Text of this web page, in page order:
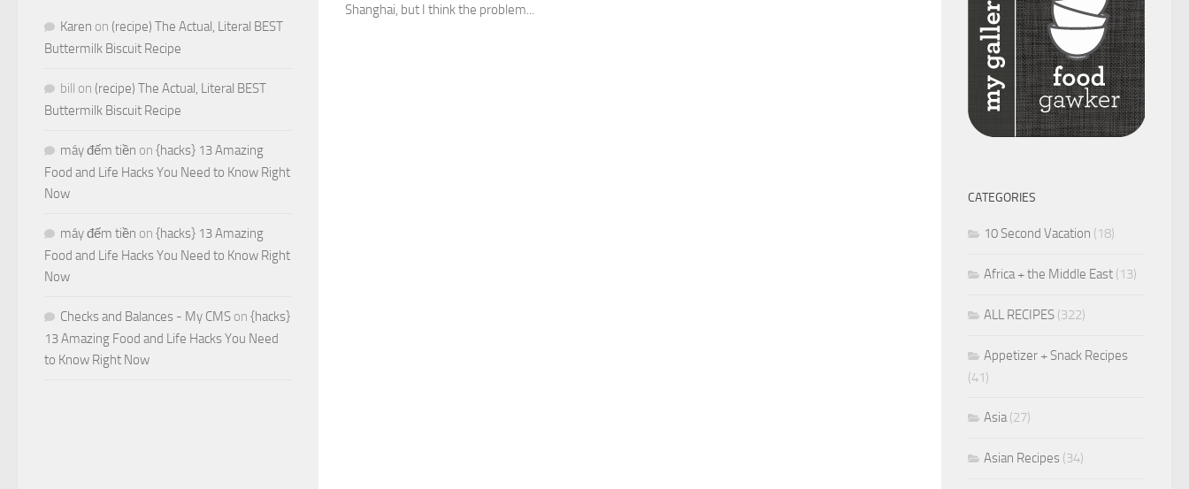
Shanghai, but I think the problem...
Karen on (recipe) The Actual, Literal BEST
Buttermilk Biscuit Recipe
bill on (recipe) The Actual, Literal BEST
Buttermilk Biscuit Recipe
máy đếm tiền on {hacks} 13 Amazing
Food and Life Hacks You Need to Know Right
Now
máy đếm tiền on {hacks} 13 Amazing
Food and Life Hacks You Need to Know Right
Now
Checks and Balances - My CMS on {hacks}
13 Amazing Food and Life Hacks You Need
to Know Right Now
CATEGORIES
10 Second Vacation (18)
Africa + the Middle East (13)
ALL RECIPES (322)
Appetizer + Snack Recipes
(41)
Asia(27)
Asian Recipes (34)